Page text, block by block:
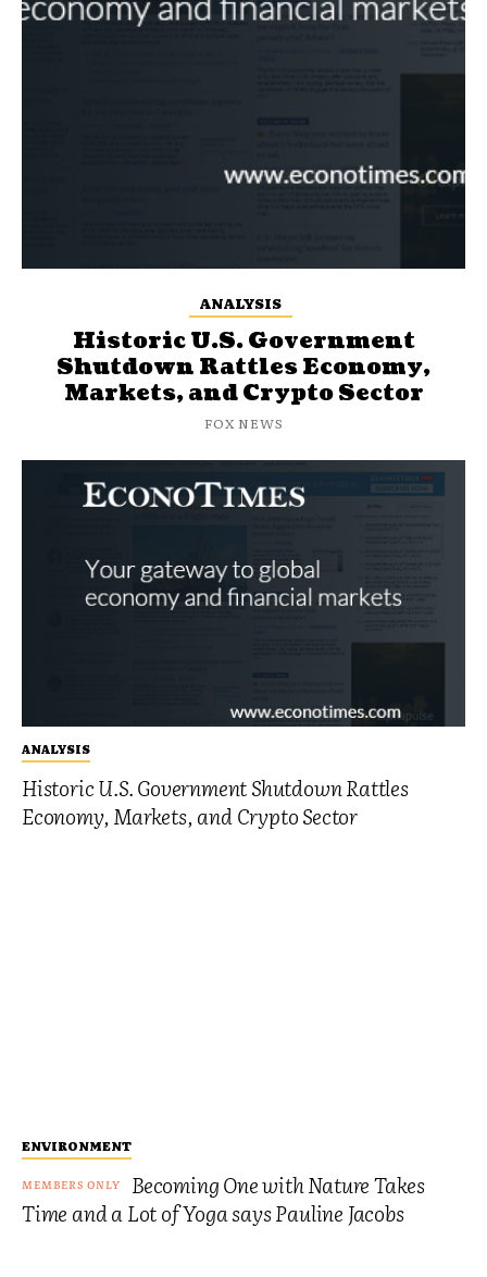
ANALYSIS
Historic U.S. Government Shutdown Rattles
Economy, Markets, and Crypto Sector
ENVIRONMENT
Becoming One with Nature Takes
Time and a Lot of Yoga says Pauline Jacobs
ANALYSIS
Historic U.S. Government
Shutdown Rattles Economy,
Markets, and Crypto Sector
FOX NEWS